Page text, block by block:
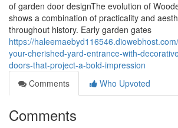
of garden door designThe evolution of
shows a combination of practicality and
throughout history. Early garden gates
https://
your-cherished-yard-entrance-with-
doors-that-project-a-bold-impression
Comments
Who Upvoted
Comments